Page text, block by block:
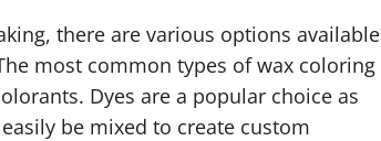
there are various options available
most common types of wax coloring
Dyes are a popular choice as
be mixed to create custom